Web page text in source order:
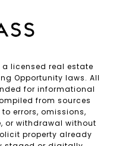
a licensed real estate
Opportunity laws. All
for informational
from sources
errors, omissions,
or withdrawal without
property already